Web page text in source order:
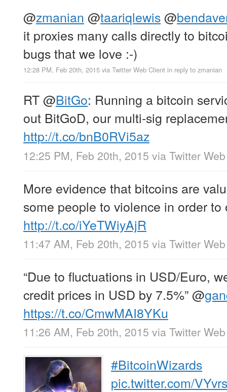
@zmanian @taariqlewis@
it proxies many calls directly to
bugs that we love :-)
12:28 PM, Feb 20th, 2015 via Twitter Web Client in reply to zmanian
RT@BitGo: Running a bitcoin
out BitGoD, our multi-sig
http://t.co/bnB0RVi5az
12:25 PM, Feb 20th, 2015 via Twitter
More evidence that bitcoins are
some people to violence in order to
http://t.co/iYeTWiyAjR
11:47 AM, Feb 20th, 2015 via Twitter
“Due to fluctuations in USD/Euro,
credit prices in USD by 7.5%”@
https://t.co/CmwMAI8YKu
11:26 AM, Feb 20th, 2015 via Twitter
#BitcoinWizards
pic.twitter.com/